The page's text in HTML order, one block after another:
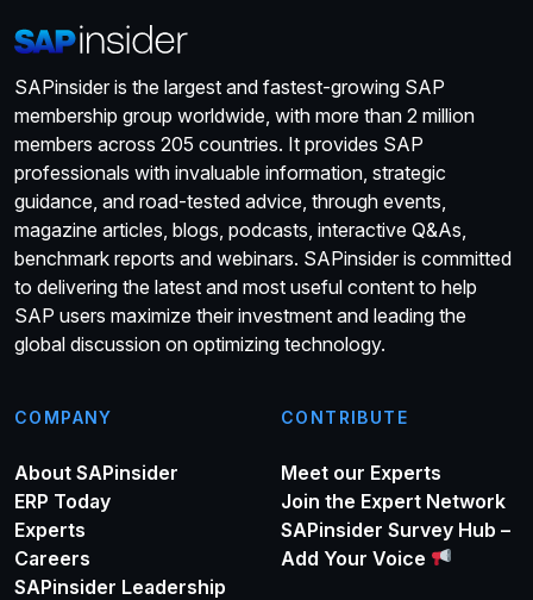
SAPinsider is the largest and fastest-growing SAP
membership group worldwide, with more than 2 million
members across 205 countries. It provides SAP
professionals with invaluable information, strategic
guidance, and road-tested advice, through events,
magazine articles, blogs, podcasts, interactive Q&As,
benchmark reports and webinars. SAPinsider is committed
to delivering the latest and most useful content to help
SAP users maximize their investment and leading the
global discussion on optimizing technology.
COMPANY
About SAPinsider
ERP Today
Experts
Careers
SAPinsider Leadership
CONTRIBUTE
Meet our Experts
Join the Expert Network
SAPinsider Survey Hub –
Add Your Voice